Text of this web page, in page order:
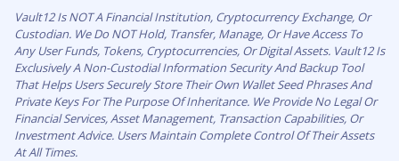
Vault12 Is NOT A Financial Institution, Cryptocurrency Exchange, Or
Custodian. We Do NOT Hold, Transfer, Manage, Or Have Access To
Any User Funds, Tokens, Cryptocurrencies, Or Digital Assets. Vault12 Is
Exclusively A Non-Custodial Information Security And Backup Tool
That Helps Users Securely Store Their Own Wallet Seed Phrases And
Private Keys For The Purpose Of Inheritance. We Provide No Legal Or
Financial Services, Asset Management, Transaction Capabilities, Or
Investment Advice. Users Maintain Complete Control Of Their Assets
At All Times.